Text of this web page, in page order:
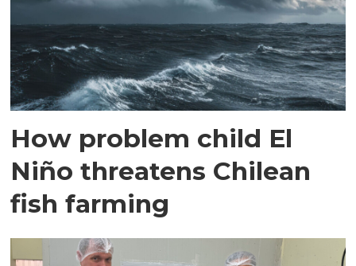
How problem child El
Niño threatens Chilean
fish farming